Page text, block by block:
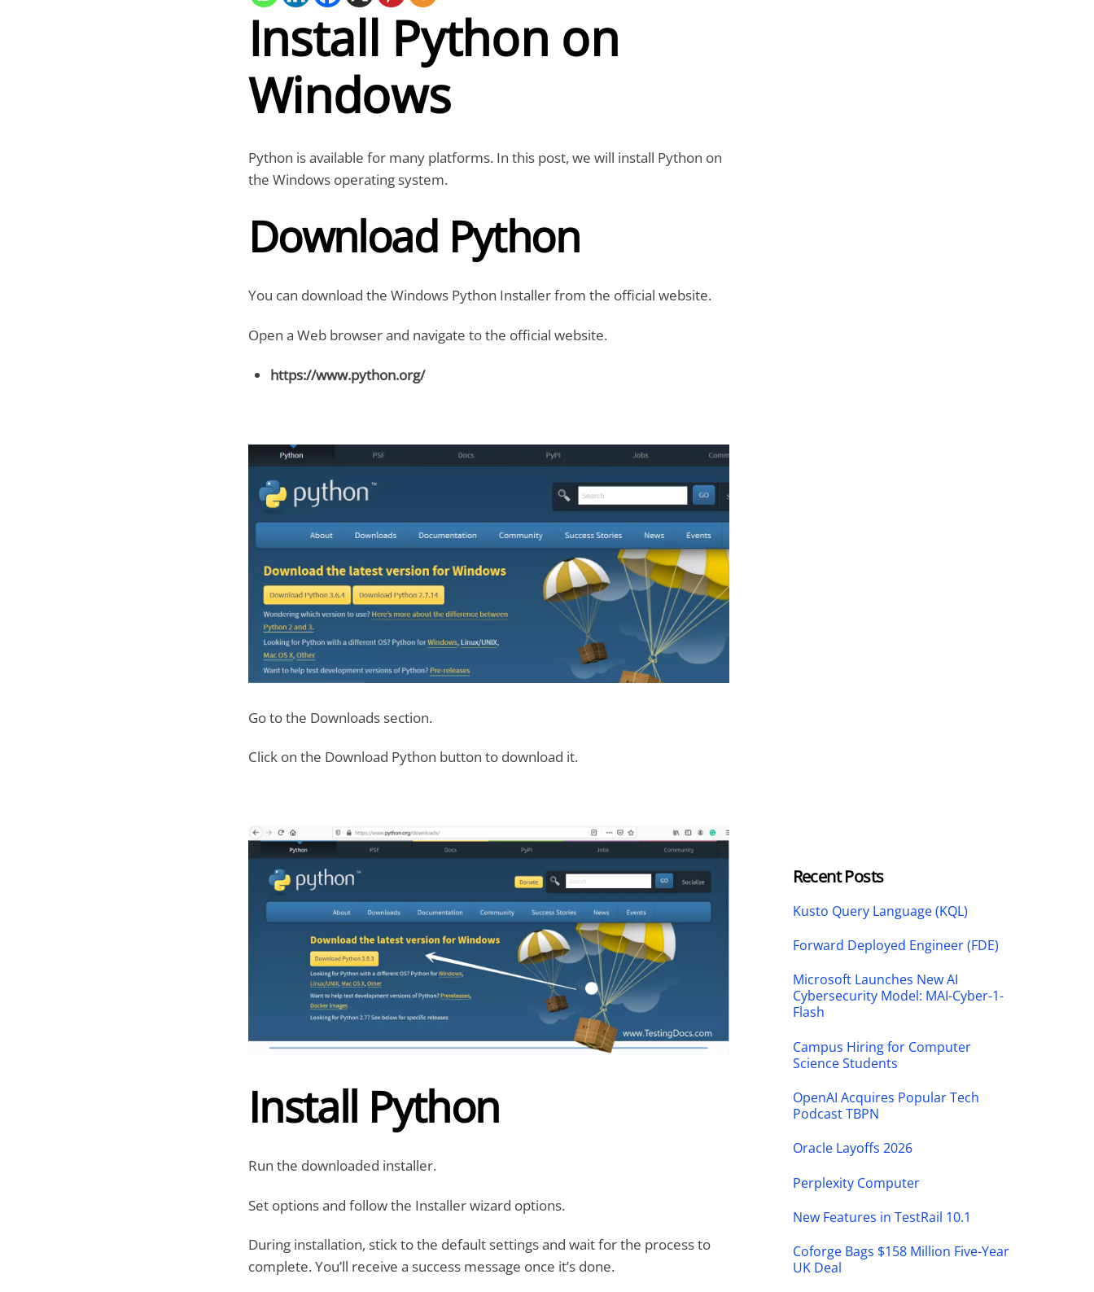
Install Python on
Windows
Python is available for many platforms. In this post, we will install Python on
the Windows operating system.
Download Python
You can download the Windows Python Installer from the official website.
Open a Web browser and navigate to the official website.
https://www.python.org/
Go to the Downloads section.
Click on the Download Python button to download it.
Install Python
Run the downloaded installer.
Set options and follow the Installer wizard options.
During installation, stick to the default settings and wait for the process to
complete. You’ll receive a success message once it’s done.
Recent Posts
Kusto Query Language (KQL)
Forward Deployed Engineer (FDE)
Microsoft Launches New AI
Cybersecurity Model: MAI-Cyber-1-
Flash
Campus Hiring for Computer
Science Students
OpenAI Acquires Popular Tech
Podcast TBPN
Oracle Layoffs 2026
Perplexity Computer
New Features in TestRail 10.1
Coforge Bags $158 Million Five-Year
UK Deal